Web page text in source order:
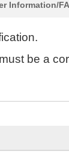
Information/
be a